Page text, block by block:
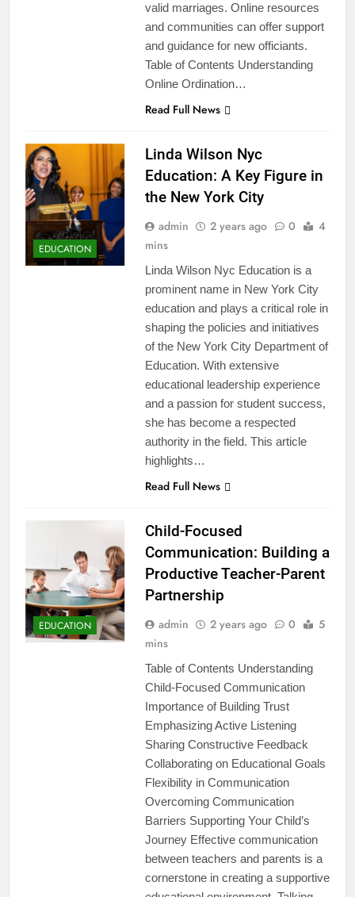
valid marriages. Online resources
and communities can offer support
and guidance for new officiants.
Table of Contents Understanding
Online Ordination…
Read Full News
EDUCATION
Linda Wilson Nyc
Education: A Key Figure in
the New York City
admin 2 years ago 0
4
mins
Linda Wilson Nyc Education is a
prominent name in New York City
education and plays a critical role in
shaping the policies and initiatives
of the New York City Department of
Education. With extensive
educational leadership experience
and a passion for student success,
she has become a respected
authority in the field. This article
highlights…
Read Full News
EDUCATION
Child-Focused
Communication: Building a
Productive Teacher-Parent
Partnership
admin 2 years ago 0
5
mins
Table of Contents Understanding
Child-Focused Communication
Importance of Building Trust
Emphasizing Active Listening
Sharing Constructive Feedback
Collaborating on Educational Goals
Flexibility in Communication
Overcoming Communication
Barriers Supporting Your Child’s
Journey Effective communication
between teachers and parents is a
cornerstone in creating a supportive